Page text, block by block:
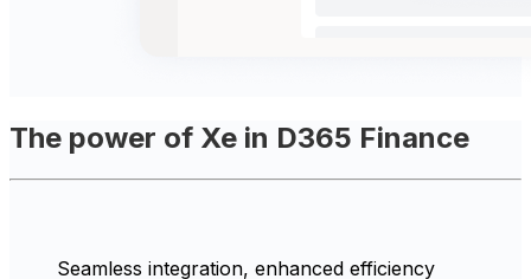
The power of Xe in D365 Finance
Seamless integration, enhanced efficiency